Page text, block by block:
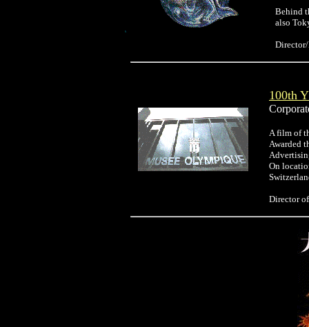
Behind
also
100th
A film of
Awarded
On
Director